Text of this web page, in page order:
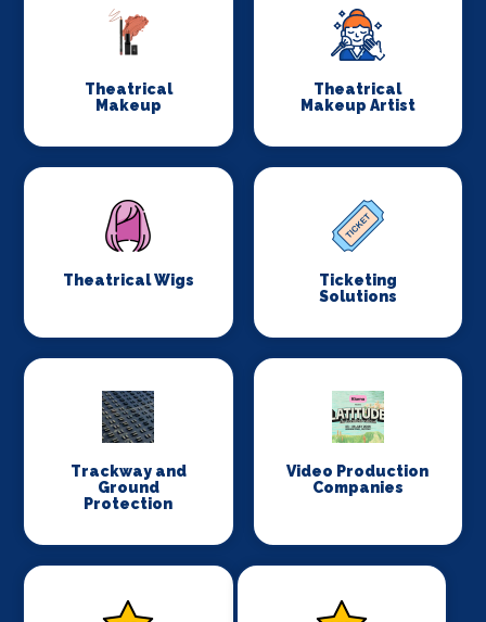
Theatrical
Makeup
Theatrical
Makeup Artist
Theatrical Wigs
Ticketing
Solutions
Trackway and
Ground
Protection
Video Production
Companies